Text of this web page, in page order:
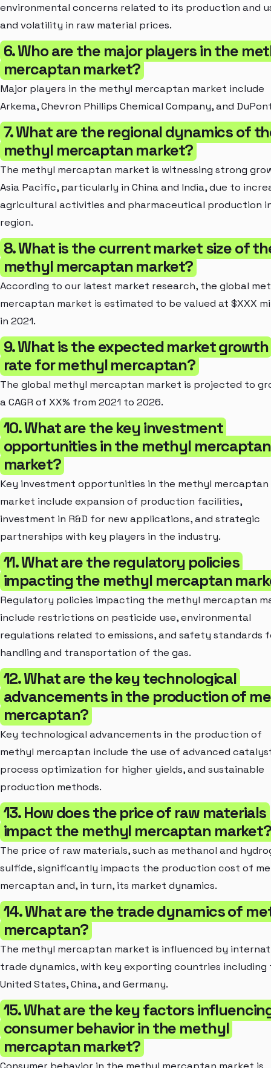
environmental concerns related to its production and
and volatility in raw material prices.
6. Who are the major players in the
mercaptan market?
Major players in the methyl mercaptan market include
Arkema, Chevron Phillips Chemical Company, and
7. What are the regional dynamics of
methyl mercaptan market?
The methyl mercaptan market is witnessing strong
Asia Pacific, particularly in China and India, due to
agricultural activities and pharmaceutical production
region.
8. What is the current market size of
methyl mercaptan market?
According to our latest market research, the global
mercaptan market is estimated to be valued at $XXX
in 2021.
9. What is the expected market growth
rate for methyl mercaptan?
The global methyl mercaptan market is projected to
a CAGR of XX% from 2021 to 2026.
10. What are the key investment
opportunities in the methyl mercaptan
market?
Key investment opportunities in the methyl mercaptan
market include expansion of production facilities,
investment in R&D for new applications, and strategic
partnerships with key players in the industry.
11. What are the regulatory policies
impacting the methyl mercaptan
Regulatory policies impacting the methyl mercaptan
include restrictions on pesticide use, environmental
regulations related to emissions, and safety standards
handling and transportation of the gas.
12. What are the key technological
advancements in the production of
mercaptan?
Key technological advancements in the production of
methyl mercaptan include the use of advanced
process optimization for higher yields, and sustainable
production methods.
13. How does the price of raw materials
impact the methyl mercaptan market?
The price of raw materials, such as methanol and
sulfide, significantly impacts the production cost of
mercaptan and, in turn, its market dynamics.
14. What are the trade dynamics of
mercaptan?
The methyl mercaptan market is influenced by
trade dynamics, with key exporting countries including
United States, China, and Germany.
15. What are the key factors
consumer behavior in the methyl
mercaptan market?